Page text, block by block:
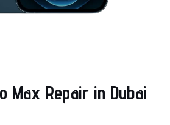
Max Repair in Dubai